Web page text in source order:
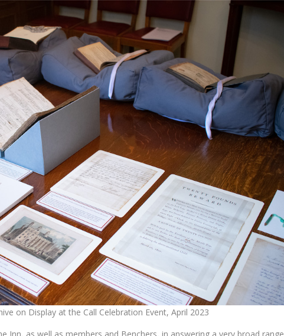
on Display at the Call Celebration Event, April 2023